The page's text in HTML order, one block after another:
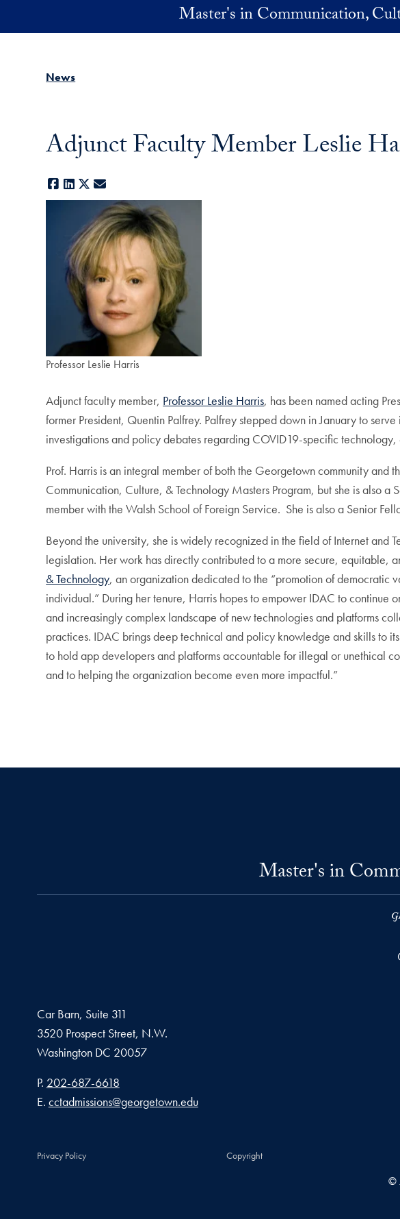
Master's in Communication,
News
Adjunct Faculty Member Leslie
Facebook
LinkedIn
X
Professor Leslie Harris
Adjunct faculty member, Professor Leslie Harris, has been named acting
former President, Quentin Palfrey. Palfrey stepped down in January to
investigations and policy debates regarding COVID19-specific
Prof. Harris is an integral member of both the Georgetown community
Communication, Culture, & Technology Masters Program, but she is also a
member with the Walsh School of Foreign Service. She is also a Senior
Beyond the university, she is widely recognized in the field of Internet and
legislation. Her work has directly contributed to a more secure, equitable,
& Technology, an organization dedicated to the “promotion of democratic
individual.” During her tenure, Harris hopes to empower IDAC to continue
and increasingly complex landscape of new technologies and platforms
practices. IDAC brings deep technical and policy knowledge and skills to
to hold app developers and platforms accountable for illegal or unethical
and to helping the organization become even more impactful.”
Master's in
Car Barn, Suite 311
3520 Prospect Street, N.W.
Washington DC 20057
Phone number
P. 202-687-6618
Email address
E. cctadmissions@georgetown.edu
Privacy Policy Copyright
©